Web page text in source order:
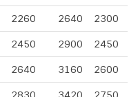
2260 2640 2300
2450 2900 2450
2640 3160 2600